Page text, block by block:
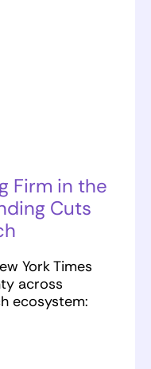
Firm in the
Cuts
York Times
across
ecosystem: